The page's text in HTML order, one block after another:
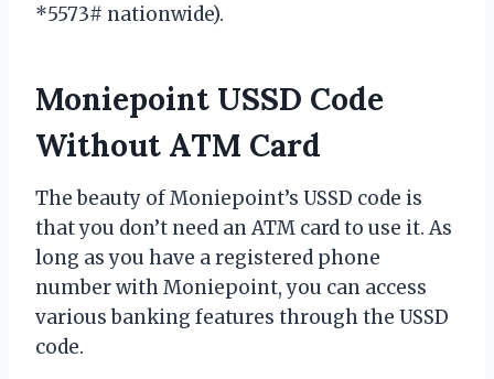
*5573# nationwide).
Moniepoint USSD Code
Without ATM Card
The beauty of Moniepoint’s USSD code is
that you don’t need an ATM card to use it. As
long as you have a registered phone
number with Moniepoint, you can access
various banking features through the USSD
code.